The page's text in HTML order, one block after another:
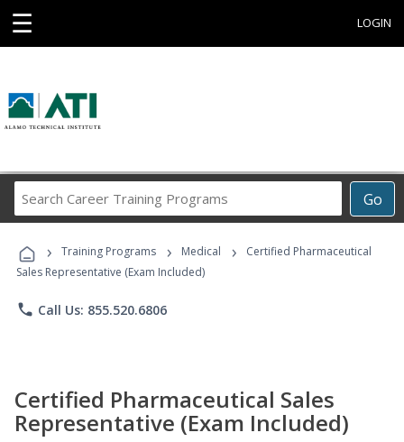
☰ LOGIN
Go
Career
Programs
› Training Programs › Medical ›
Certified Pharmaceutical
Sales Representative (Exam Included)
phone Call Us: 855.520.6806
Certified Pharmaceutical Sales
Representative (Exam Included)